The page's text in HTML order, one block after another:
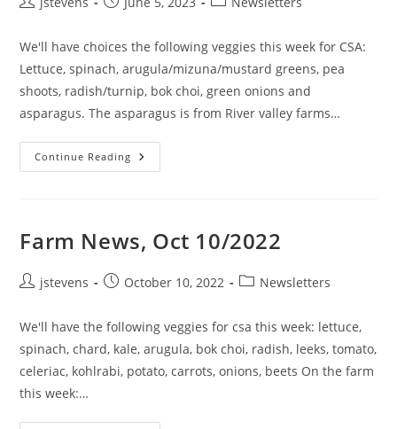
We'll have choices the following veggies this week for CSA:
Lettuce, spinach, arugula/mizuna/mustard greens, pea
shoots, radish/turnip, bok choi, green onions and
asparagus. The asparagus is from River valley farms…
Continue Reading
Farm News, Oct 10/2022
jstevens October 10, 2022 Newsletters
We'll have the following veggies for csa this week: lettuce,
spinach, chard, kale, arugula, bok choi, radish, leeks, tomato,
celeriac, kohlrabi, potato, carrots, onions, beets On the farm
this week:…